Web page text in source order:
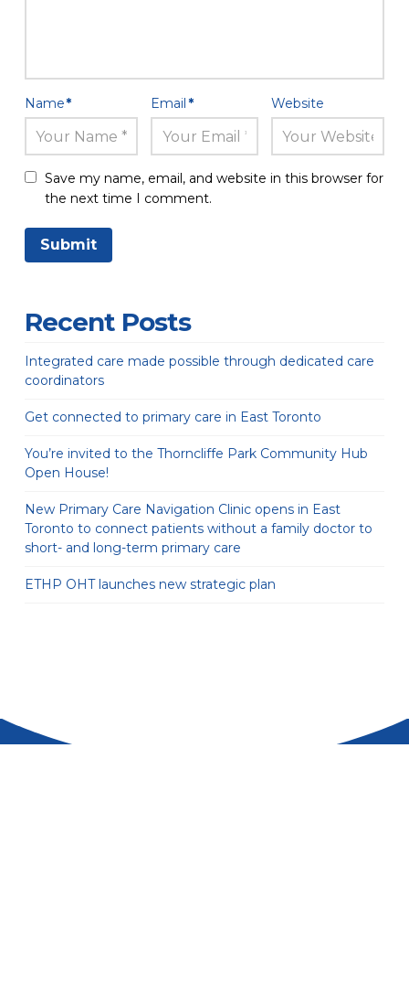
Name* Email* Website
Save my name, email, and website in this browser for
the next time I comment.
Recent Posts
Integrated care made possible through dedicated care
coordinators
Get connected to primary care in East Toronto
You’re invited to the Thorncliffe Park Community Hub
Open House!
New Primary Care Navigation Clinic opens in East
Toronto to connect patients without a family doctor to
short- and long-term primary care
ETHP OHT launches new strategic plan